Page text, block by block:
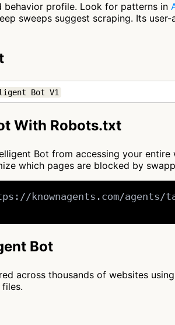
behavior profile. Look for patterns in
sweeps suggest scraping. Its
Bot V1
With Robots.txt
Bot from accessing your entire
which pages are blocked by
knownagents.com/
Bot
across thousands of websites using